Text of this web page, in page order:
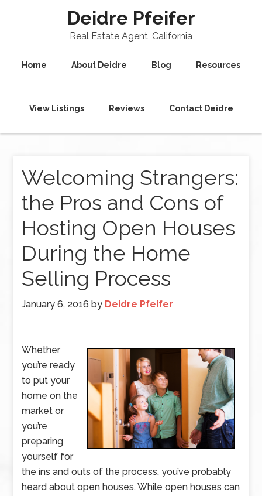
Deidre Pfeifer
Real Estate Agent, California
Home About Deidre Blog Resources
View Listings Reviews Contact Deidre
Welcoming Strangers:
the Pros and Cons of
Hosting Open Houses
During the Home
Selling Process
January 6, 2016 by Deidre Pfeifer
Whether
you’re ready
to put your
home on the
market or
you’re
preparing
yourself for
the ins and outs of the process, you’ve probably
heard about open houses. While open houses can